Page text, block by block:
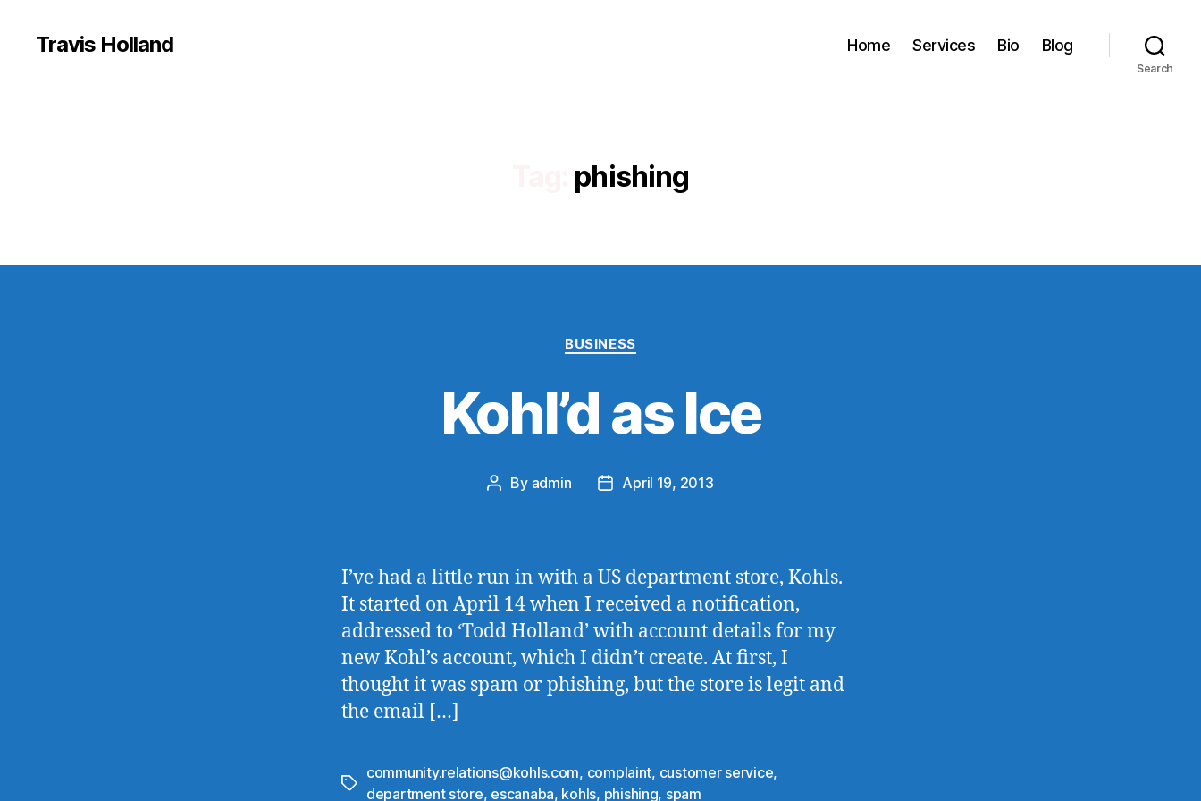
Travis Holland Home Services Bio Blog
Search
phishing
Categories
BUSINESS
Kohl’d as Ice
Post
By admin
PostApril 19, 2013
I’ve had a little run in with a US department store, Kohls.
It started on April 14 when I received a notification,
addressed to ‘Todd Holland’ with account details for my
new Kohl’s account, which I didn’t create. At first, I
thought it was spam or phishing, but the store is legit and
the email […]
Tags
community.relations@kohls.com, complaint, customer service,
department store, escanaba, kohls, phishing, spam